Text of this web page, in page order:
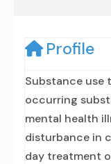
Profile
Substance use
occurring
mental health
disturbance in
day treatment